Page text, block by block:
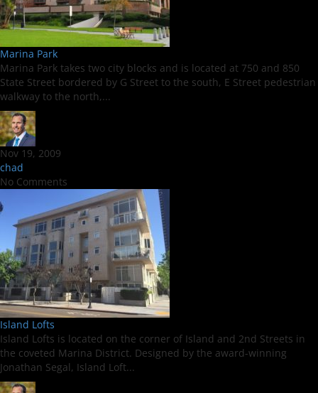
Marina Park
Marina Park takes two city blocks and is located at 750 and 850
State Street bordered by G Street to the south, E Street pedestrian
walkway to the north,...
Nov 19, 2009
chad
No Comments
Island Lofts
Island Lofts is located on the corner of Island and 2nd Streets in
the coveted Marina District. Designed by the award-winning
Jonathan Segal, Island Loft...